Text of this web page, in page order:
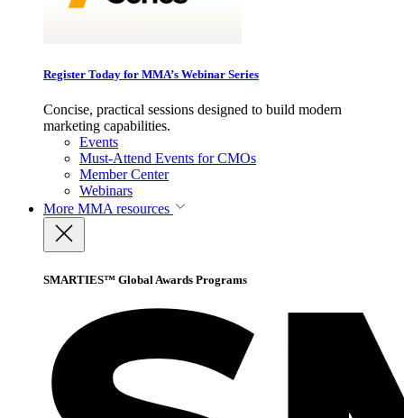
Register Today for MMA’s Webinar Series
Concise, practical sessions designed to build modern
marketing capabilities.
Events
Must-Attend Events for CMOs
Member Center
Webinars
More MMA resources
SMARTIES™ Global Awards Programs